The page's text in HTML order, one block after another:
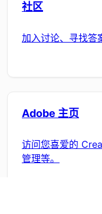
社区
加入讨论、寻找答
Adobe 主页
访问您喜爱的
管理等。